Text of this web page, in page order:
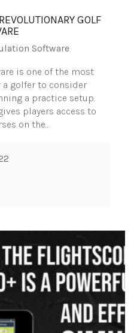
GOLF
Software
is one of the most
golfer to consider
a practice setup.
players access to
on the…